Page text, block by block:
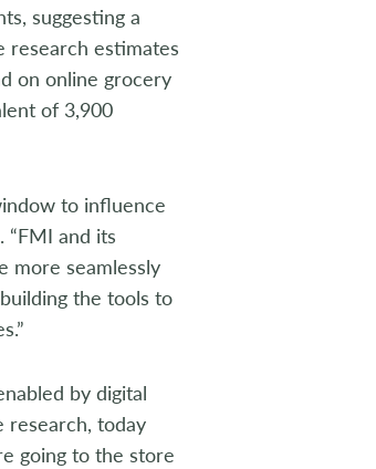
suggesting a
research estimates
on online grocery
of 3,900
to influence
and its
more seamlessly
the tools to
by digital
research, today
going to the store